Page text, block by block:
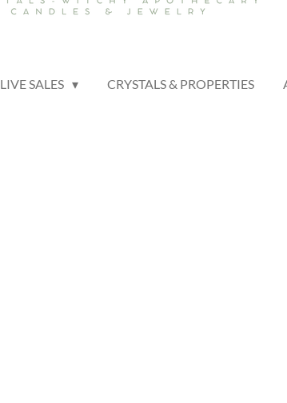
LIVE SALES CRYSTALS & PROPERTIES